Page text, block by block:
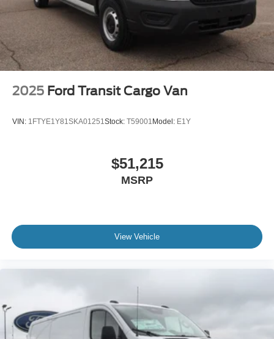
2025 Ford Transit Cargo Van
VIN: 1FTYE1Y81SKA01251Stock: T59001Model: E1Y
$51,215
MSRP
View Vehicle